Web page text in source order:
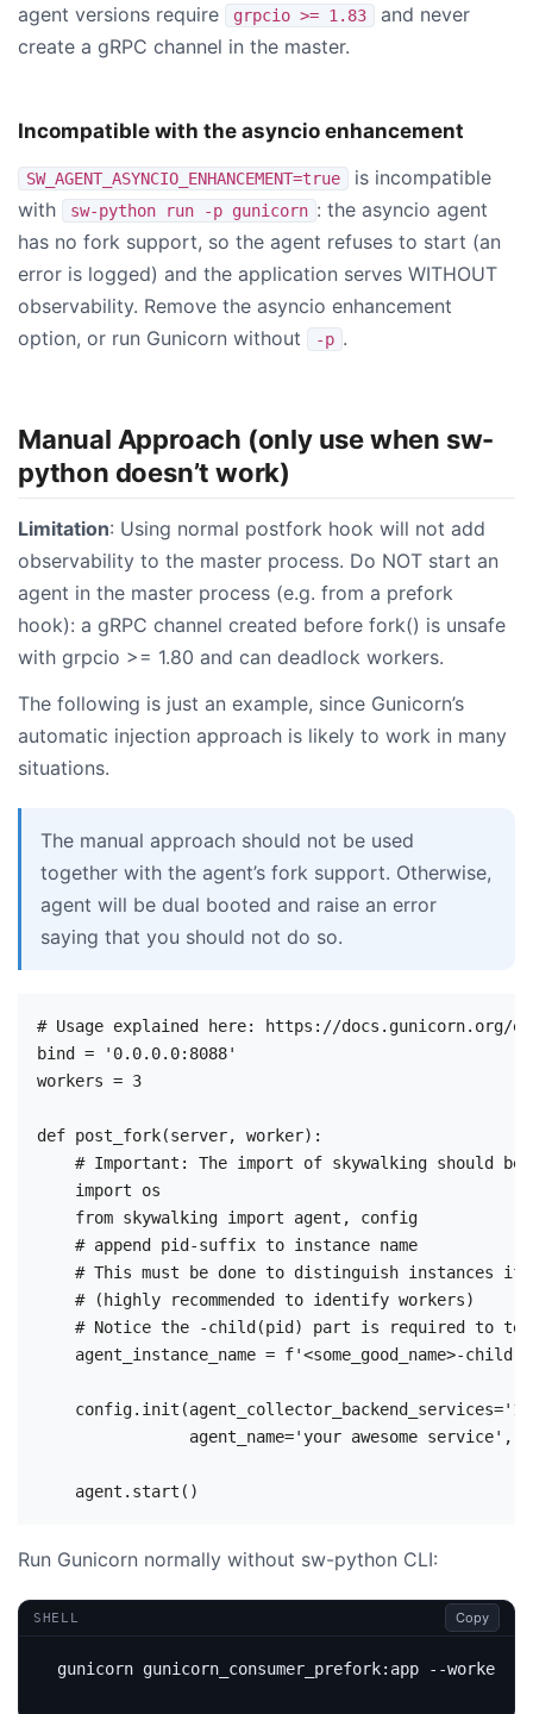
agent versions require
grpcio >= 1.83
and never
create a gRPC channel in the master.
Incompatible with the asyncio enhancement
SW_AGENT_ASYNCIO_ENHANCEMENT=true
is incompatible
with
sw-python run -p gunicorn : the asyncio agent
has no fork support, so the agent refuses to start (an
error is logged) and the application serves WITHOUT
observability. Remove the asyncio enhancement
option, or run Gunicorn without
-p .
Manual Approach (only use when sw-
python doesn’t work)
Limitation: Using normal postfork hook will not add
observability to the master process. Do NOT start an
agent in the master process (e.g. from a prefork
hook): a gRPC channel created before fork() is unsafe
with grpcio >= 1.80 and can deadlock workers.
The following is just an example, since Gunicorn’s
automatic injection approach is likely to work in many
situations.
The manual approach should not be used
together with the agent’s fork support. Otherwise,
agent will be dual booted and raise an error
saying that you should not do so.
# Usage explained here: https://docs.gunicorn.org/
bind = '0.0.0.0:8088'
workers = 3
def post_fork(server, worker):
# Important: The import of skywalking should be
    import os
    from skywalking import agent, config
    # append pid-suffix to instance name
# This must be done to distinguish instances
    # (highly recommended to identify workers)
# Notice the -child(pid) part is required to
agent_instance_name = f'<some_good_name>-
agent_name='your awesome service',
Run Gunicorn normally without sw-python CLI:
SHELL Copy
gunicorn gunicorn_consumer_prefork:app --workers